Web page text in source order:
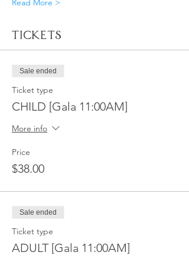
Read More >
Tickets
Sale ended
Ticket type
CHILD [Gala 11:00AM]
More info
Price
$38.00
Sale ended
Ticket type
ADULT [Gala 11:00AM]